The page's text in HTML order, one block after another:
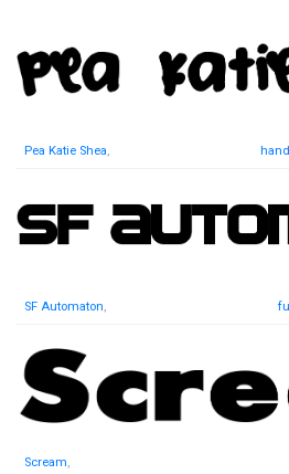
Pea Katie Shea,
SF Automaton,
Scream,